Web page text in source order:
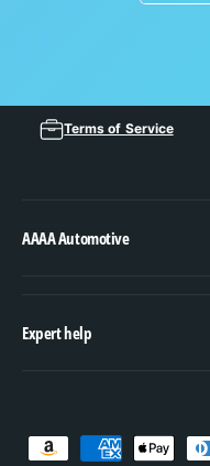
Terms of Service
AAAA Automotive
Expert help